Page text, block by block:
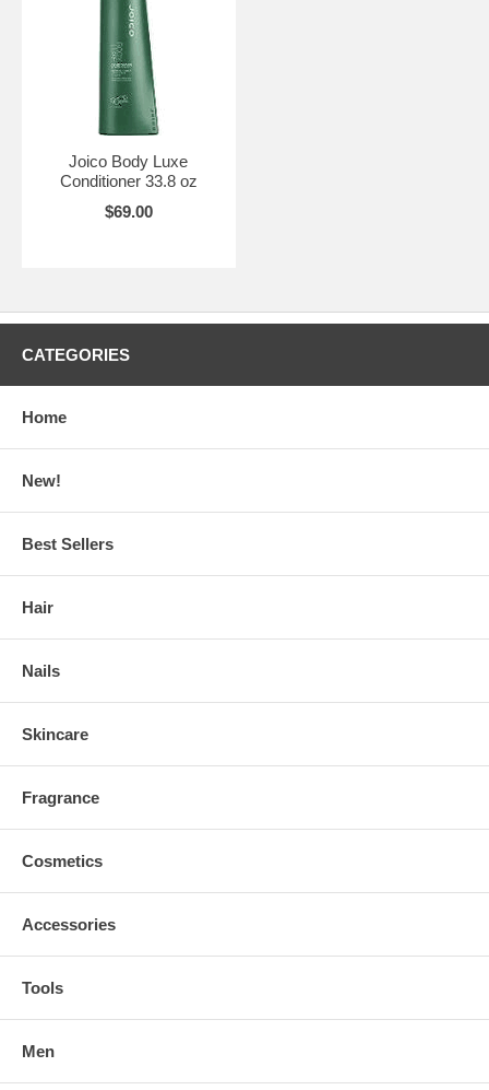
Joico Body Luxe
Conditioner 33.8 oz
$69.00
CATEGORIES
Home
New!
Best Sellers
Hair
Nails
Skincare
Fragrance
Cosmetics
Accessories
Tools
Men